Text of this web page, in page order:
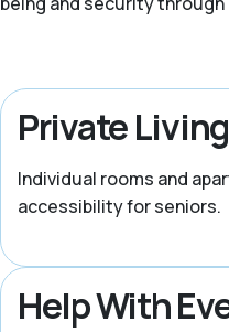
Private
Individual rooms and
accessibility for seniors.
Help With